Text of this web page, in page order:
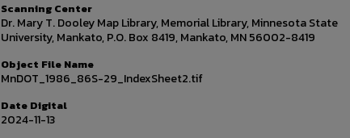
Scanning Center
Dr. Mary T. Dooley Map Library, Memorial Library, Minnesota State
University, Mankato, P.O. Box 8419, Mankato, MN 56002-8419
Object File Name
MnDOT_1986_86S-29_IndexSheet2.tif
Date Digital
2024-11-13